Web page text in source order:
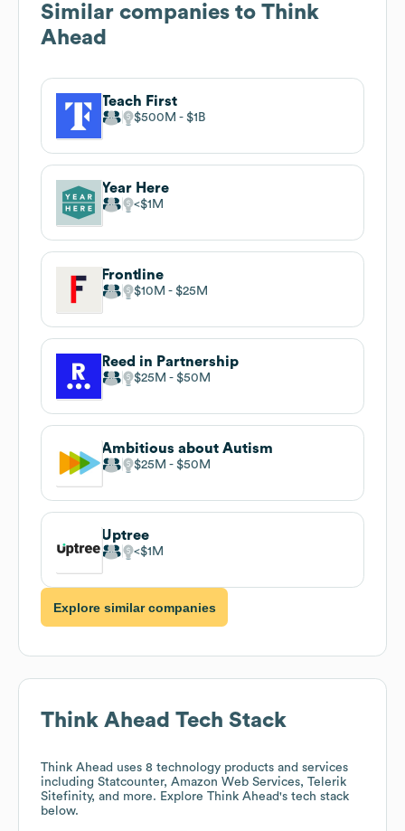
Similar companies to Think
Ahead
Teach First
$500M $1B
Year Here
$1M
Frontline
$10M $25M
Reed in Partnership
$25M $50M
Ambitious about Autism
$25M $50M
Uptree
$1M
Explore similar companies
Think Ahead Tech Stack
Think Ahead uses 8 technology products and services
including Statcounter, Amazon Web Services, Telerik
Sitefinity, and more. Explore Think Ahead's tech stack
below.